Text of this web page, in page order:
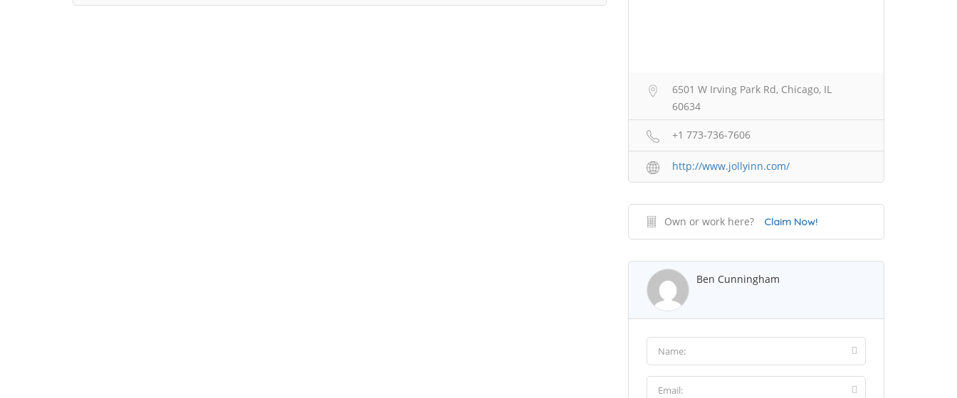
6501 W Irving Park Rd, Chicago, IL
60634
+1 773-736-7606
http://www.jollyinn.com/
Own or work here? Claim Now!
Ben Cunningham